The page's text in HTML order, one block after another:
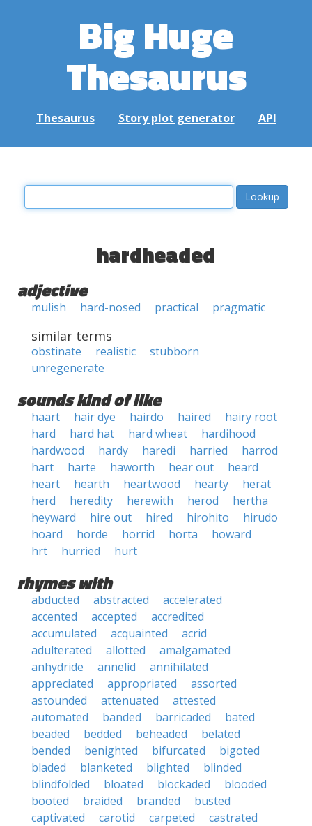
Big Huge
Thesaurus
Thesaurus Story plot generator API
hardheaded
adjective
mulish hard-nosed practical pragmatic
similar terms
obstinate realistic
stubborn
unregenerate
sounds kind of like
haart hair dye hairdo haired
hairy root
hard
hard hat hard wheat
hardihood
hardwood
hardy haredi harried
harrod
hart
harte haworth hear out
heard
heart
hearth heartwood hearty
herat
herd
heredity herewith herod
hertha
heyward
hire out hired hirohito
hirudo
hoard
horde horrid horta
howard
hrt
hurried hurt
rhymes with
abducted abstracted
accelerated
accented
accepted
accredited
accumulated
acquainted
acrid
adulterated
allotted
amalgamated
anhydride
annelid
annihilated
appreciated
appropriated
assorted
astounded
attenuated
attested
automated
banded barricaded
bated
beaded
bedded beheaded
belated
bended
benighted bifurcated
bigoted
bladed
blanketed blighted
blinded
blindfolded
bloated blockaded
blooded
booted
braided branded
busted
captivated
carotid carpeted
castrated